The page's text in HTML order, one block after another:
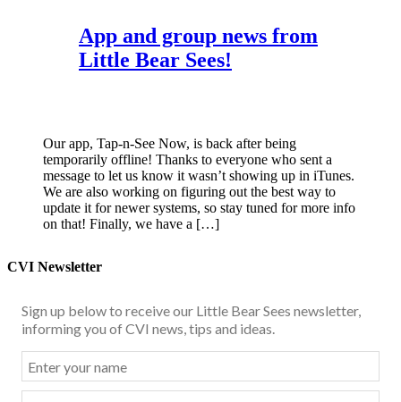
App and group news from
Little Bear Sees!
Our app, Tap-n-See Now, is back after being
temporarily offline! Thanks to everyone who sent a
message to let us know it wasn’t showing up in iTunes.
We are also working on figuring out the best way to
update it for newer systems, so stay tuned for more info
on that! Finally, we have a […]
CVI Newsletter
Sign up below to receive our Little Bear Sees newsletter,
informing you of CVI news, tips and ideas.